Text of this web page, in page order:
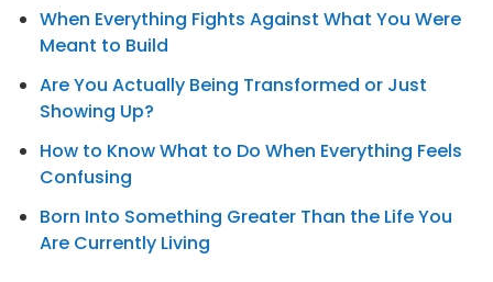
When Everything Fights Against What You Were
Meant to Build
Are You Actually Being Transformed or Just
Showing Up?
How to Know What to Do When Everything Feels
Confusing
Born Into Something Greater Than the Life You
Are Currently Living